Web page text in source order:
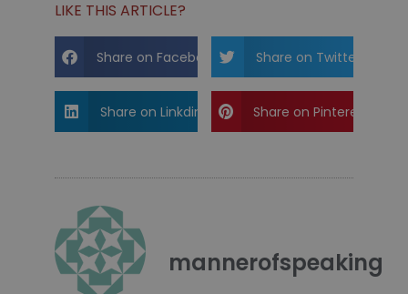
LIKE THIS ARTICLE?
Share on Facebook Share on Twitter
Share on Linkdin Share on Pinterest
mannerofspeaking